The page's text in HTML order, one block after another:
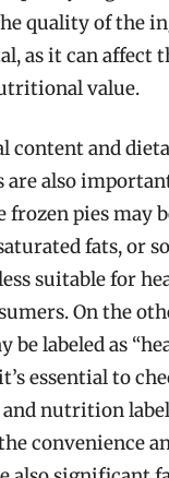
quality of the
as it can affect
value.
content and
are also
frozen pies may
fats, or
suitable for
On the
be labeled as
essential to
nutrition
convenience